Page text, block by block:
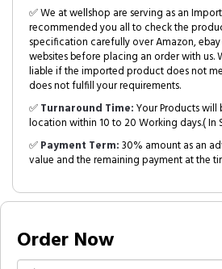
✅ We at wellshop are serving as an
recommended you all to check the
specification carefully over Amazon, ebay
websites before placing an order with us.
liable if the imported product does not
does not fulfill your requirements.
✅Turnaround Time:Your Products
location within 10 to 20 Working days.( In
✅Payment Term:30% amount as an
value and the remaining payment at the
Order Now